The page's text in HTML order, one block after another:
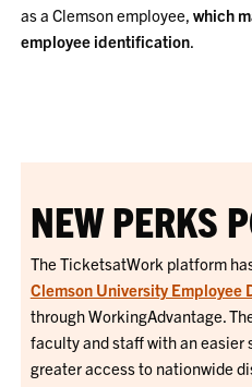
as a Clemson employee,which
employee identification.
NEW PERKS
The TicketsatWork platform
Clemson University Employee
through WorkingAdvantage.
faculty and staff with an easier
greater access to nationwide